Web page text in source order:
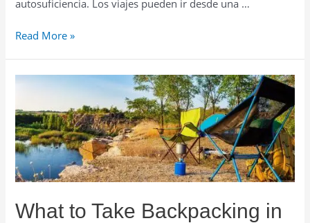
autosuficiencia. Los viajes pueden ir desde una …
Renta
de
en
Minnesota:
Guía
y
Consejos
Temporada
Read More »
What to Take Backpacking in